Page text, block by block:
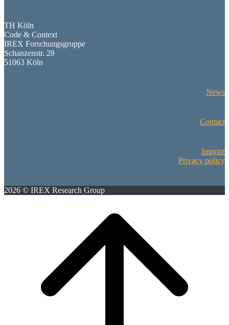
TH Köln
Code & Context
IREX Forschungsgruppe
Schanzenstr. 28
51063 Köln
News
Contact
Imprint
Privacy policy
2026 © IREX Research Group